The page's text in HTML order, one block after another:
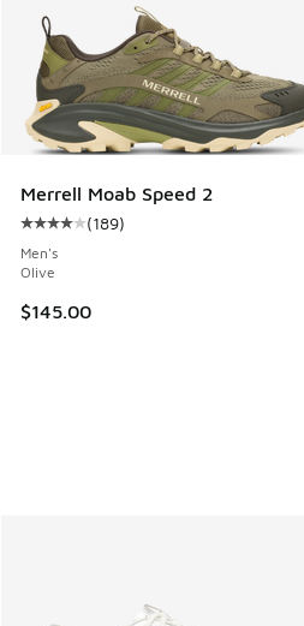
Merrell Moab Speed 2
Average customer rating - [4
(189)
Men's
Olive
$145.00